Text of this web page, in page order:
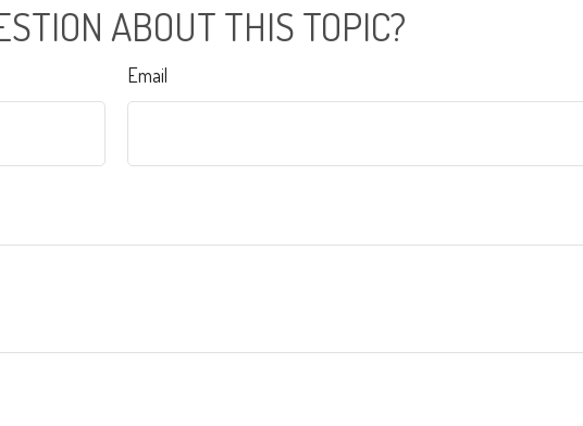
ABOUT THIS TOPIC?
Email